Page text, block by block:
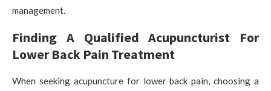
management.
Finding A Qualified Acupuncturist For
Lower Back Pain Treatment
When seeking acupuncture for lower back pain, choosing a